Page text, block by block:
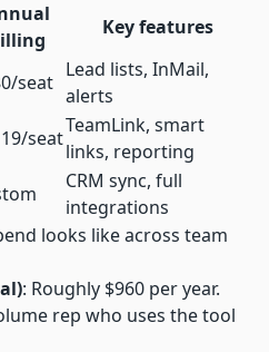
Key features
seat
Lead lists, InMail,
alerts
seat
TeamLink, smart
links, reporting
CRM sync, full
integrations
looks like across team
: Roughly $960 per year.
rep who uses the tool